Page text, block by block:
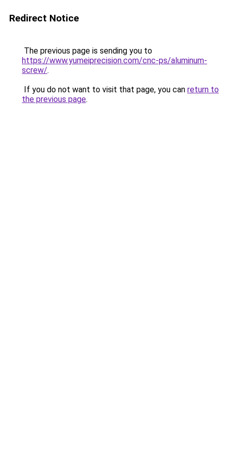
Redirect Notice
The previous page is sending you to
https://www.yumeiprecision.com/cnc-ps/aluminum-
screw/.
If you do not want to visit that page, you can return to
the previous page.